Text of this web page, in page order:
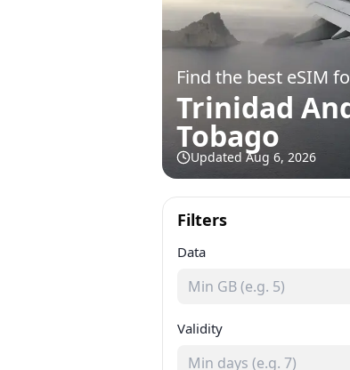
Find the best eSIM
Trinidad
Tobago
Updated Aug 6, 2026
Filters
Data
Validity